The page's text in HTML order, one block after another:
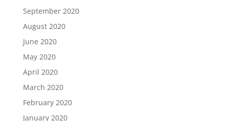
September 2020
August 2020
June 2020
May 2020
April 2020
March 2020
February 2020
January 2020